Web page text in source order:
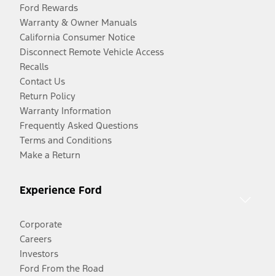
Ford Rewards
Warranty & Owner Manuals
California Consumer Notice
Disconnect Remote Vehicle Access
Recalls
Contact Us
Return Policy
Warranty Information
Frequently Asked Questions
Terms and Conditions
Make a Return
Experience Ford
Corporate
Careers
Investors
Ford From the Road